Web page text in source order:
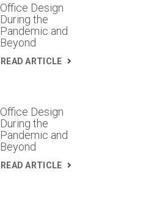
Office Design
During the
Pandemic and
Beyond
READ ARTICLE
Office Design
During the
Pandemic and
Beyond
READ ARTICLE